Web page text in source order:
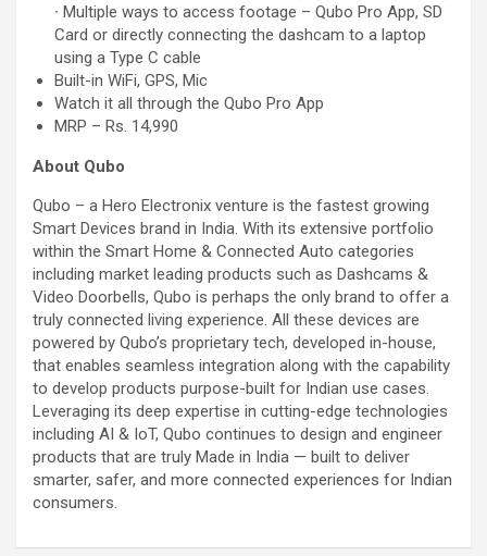
∙ Multiple ways to access footage – Qubo Pro App, SD
Card or directly connecting the dashcam to a laptop
using a Type C cable
Built-in WiFi, GPS, Mic
Watch it all through the Qubo Pro App
MRP – Rs. 14,990
About Qubo
Qubo – a Hero Electronix venture is the fastest growing
Smart Devices brand in India. With its extensive portfolio
within the Smart Home & Connected Auto categories
including market leading products such as Dashcams &
Video Doorbells, Qubo is perhaps the only brand to offer a
truly connected living experience. All these devices are
powered by Qubo’s proprietary tech, developed in-house,
that enables seamless integration along with the capability
to develop products purpose-built for Indian use cases.
Leveraging its deep expertise in cutting-edge technologies
including AI & IoT, Qubo continues to design and engineer
products that are truly Made in India — built to deliver
smarter, safer, and more connected experiences for Indian
consumers.